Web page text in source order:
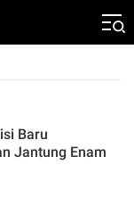
Baru
Jantung Enam